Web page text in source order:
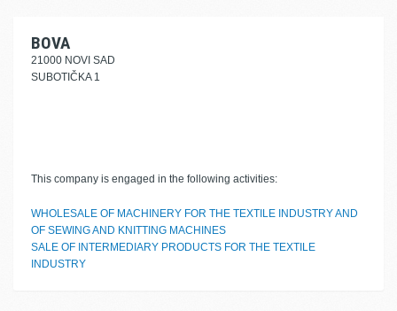
BOVA
21000 NOVI SAD
SUBOTIČKA 1
This company is engaged in the following activities:
WHOLESALE OF MACHINERY FOR THE TEXTILE INDUSTRY AND
OF SEWING AND KNITTING MACHINES
SALE OF INTERMEDIARY PRODUCTS FOR THE TEXTILE
INDUSTRY